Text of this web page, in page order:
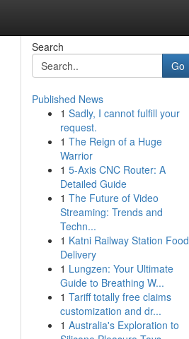
Search
Go
Published News
1 Sadly, I cannot fulfill your
request.
1 The Reign of a Huge
Warrior
1 5-Axis CNC Router: A
Detailed Guide
1 The Future of Video
Streaming: Trends and
Techn...
1 Katni Railway Station Food
Delivery
1 Lungzen: Your Ultimate
Guide to Breathing W...
1 Tariff totally free claims
customization and dr...
1 Australia's Exploration to